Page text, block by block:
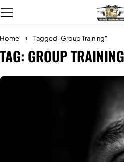
Home Tagged "Group Training"
TAG: GROUP TRAINING